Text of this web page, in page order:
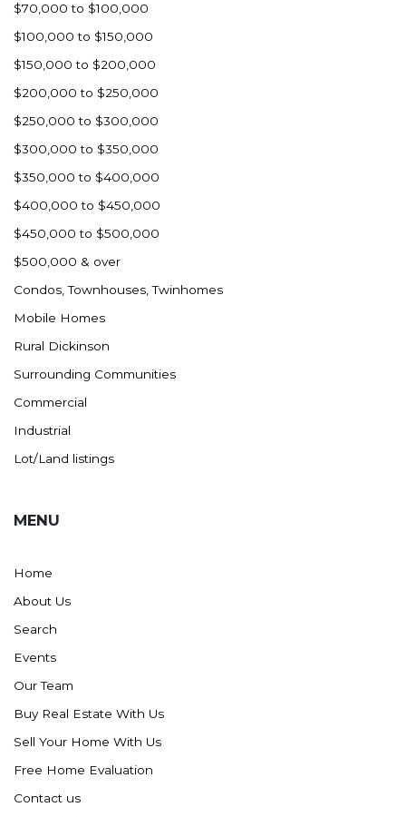
$70,000 to $100,000
$100,000 to $150,000
$150,000 to $200,000
$200,000 to $250,000
$250,000 to $300,000
$300,000 to $350,000
$350,000 to $400,000
$400,000 to $450,000
$450,000 to $500,000
$500,000 & over
Condos, Townhouses, Twinhomes
Mobile Homes
Rural Dickinson
Surrounding Communities
Commercial
Industrial
Lot/Land listings
MENU
Home
About Us
Search
Events
Our Team
Buy Real Estate With Us
Sell Your Home With Us
Free Home Evaluation
Contact us